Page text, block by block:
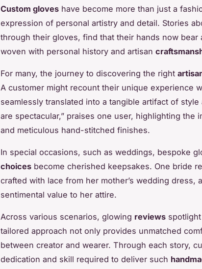
Custom gloves have become more than just a
expression of personal artistry and detail. Stories
through their gloves, find that their hands now bear
woven with personal history and artisan
For many, the journey to discovering the right
A customer might recount their unique experience
seamlessly translated into a tangible artifact of
are spectacular,” praises one user, highlighting the
and meticulous hand-stitched finishes.
In special occasions, such as weddings, bespoke
choices become cherished keepsakes. One bride
crafted with lace from her mother’s wedding dress,
sentimental value to her attire.
Across various scenarios, glowing reviews
tailored approach not only provides unmatched
between creator and wearer. Through each story,
dedication and skill required to deliver such